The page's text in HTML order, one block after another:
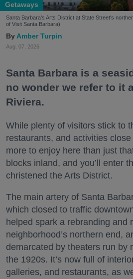
Getaways
Santa Barbara's Arts District at State Street's
of Visit Santa Barbara)
Amber Turpin
Aug. 07, 2026
Santa Barbara is a
no wonder we refer to it
Riviera.
While plenty of visitors stick to
restaurants, and activities
more to enjoy here than just
blocks inland, and you’ll enter
christened the Arts District.
The main artery of Santa
which closed to traffic
helped spark a rebranding and
neighborhood’s northern end,
demarcated by theaters run by
the 1920s. It’s now full of
galleries, and restaurants, as